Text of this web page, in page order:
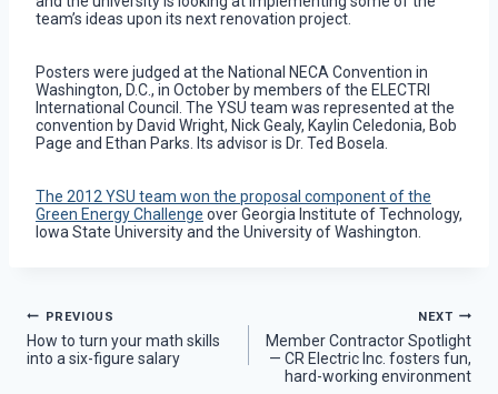
team’s ideas upon its next renovation project.
Posters were judged at the National NECA Convention in
Washington, D.C., in October by members of the ELECTRI
International Council. The YSU team was represented at the
convention by David Wright, Nick Gealy, Kaylin Celedonia, Bob
Page and Ethan Parks. Its advisor is Dr. Ted Bosela.
The 2012 YSU team won the proposal component of the
Green Energy Challenge over Georgia Institute of Technology,
Iowa State University and the University of Washington.
Post
navigation
PREVIOUS
How to turn your math skills
into a six-figure salary
NEXT
Member Contractor Spotlight
— CR Electric Inc. fosters fun,
hard-working environment